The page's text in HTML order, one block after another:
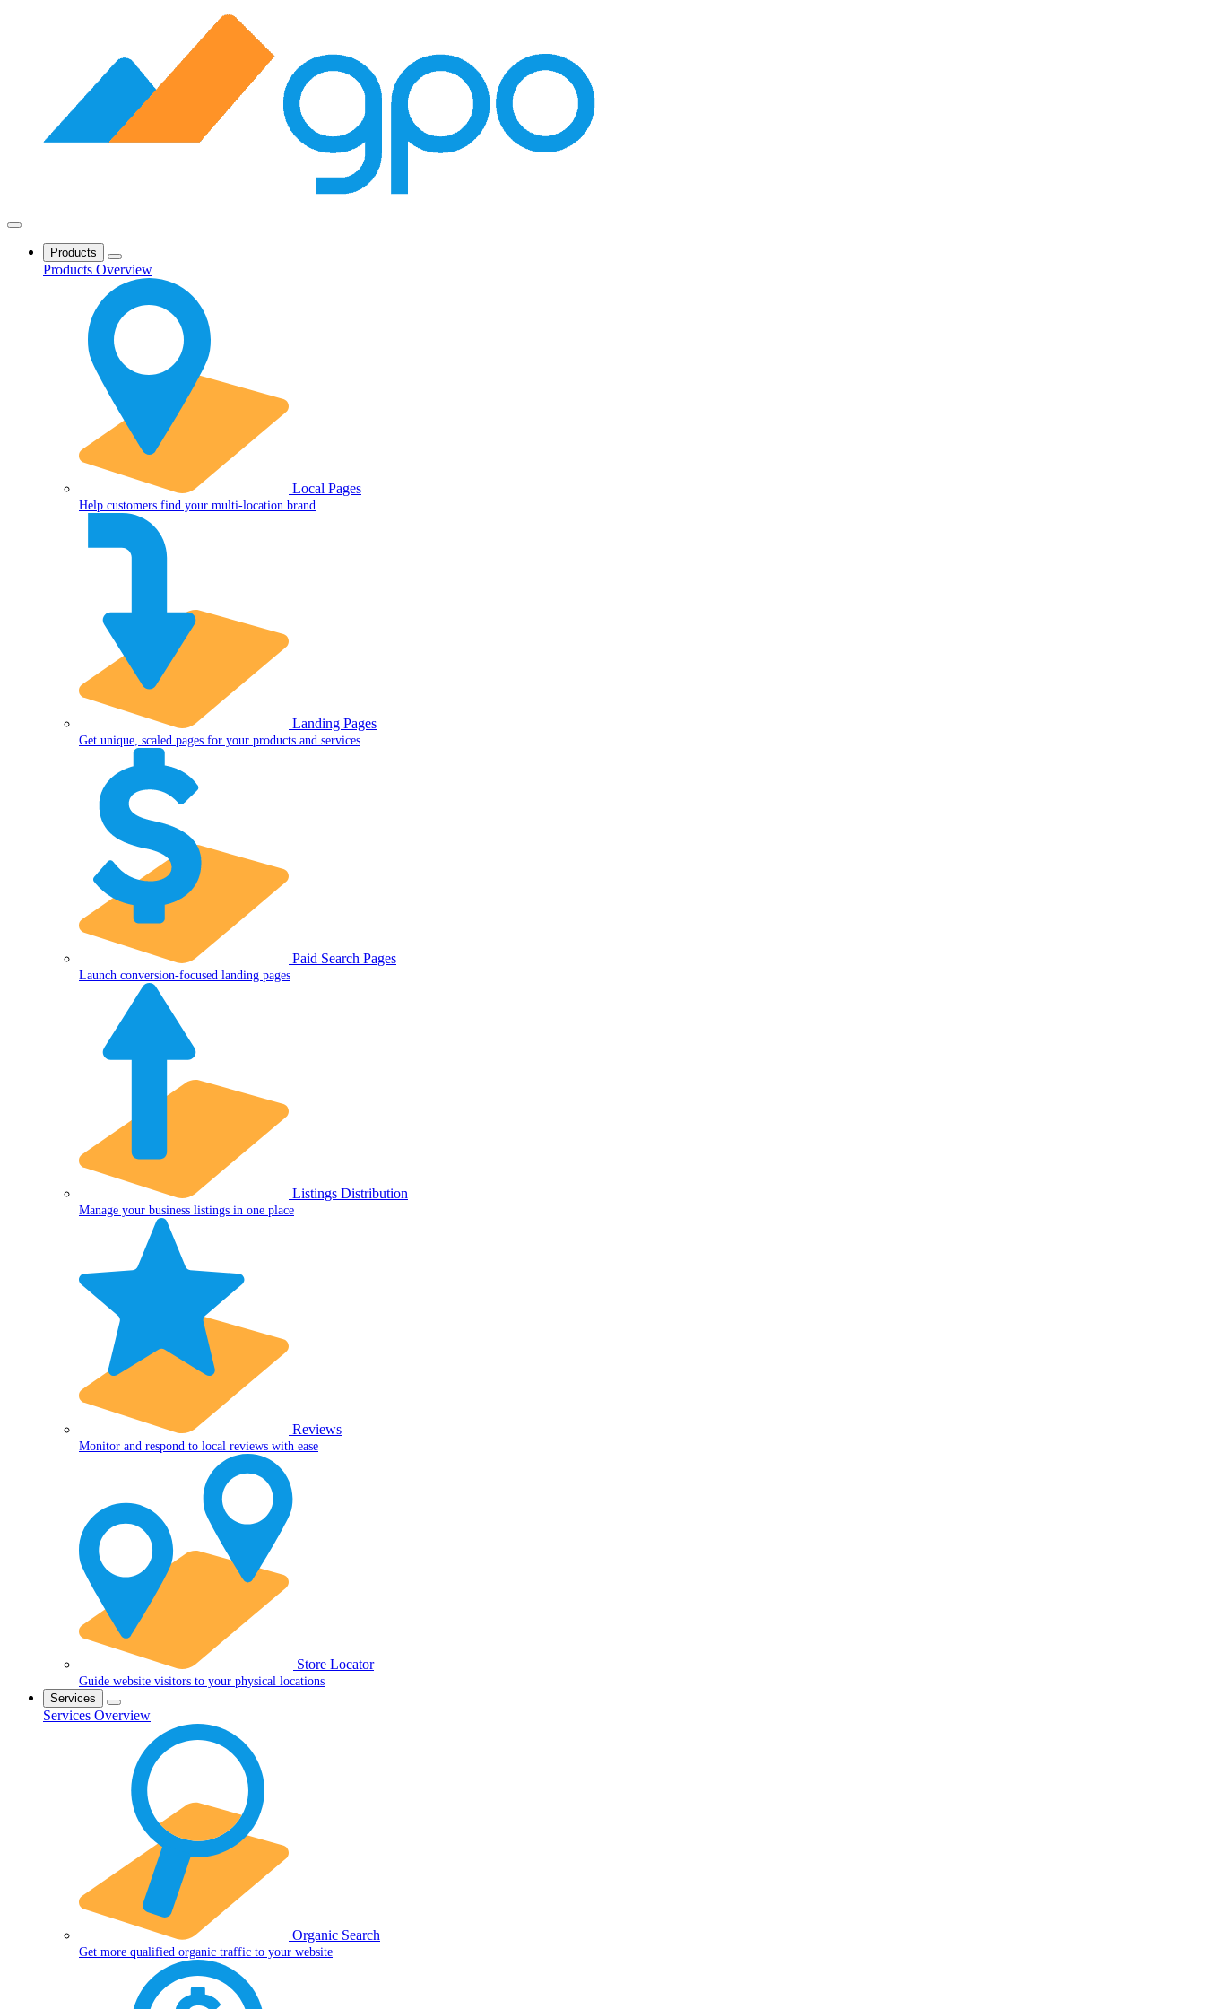
Products
Products Overview
Local Pages
Help customers find your multi-location brand
Landing Pages
Get unique, scaled pages for your products and services
Paid Search Pages
Launch conversion-focused landing pages
Listings Distribution
Manage your business listings in one place
Reviews
Monitor and respond to local reviews with ease
Store Locator
Guide website visitors to your physical locations
Services
Services Overview
Organic Search
Get more qualified organic traffic to your website